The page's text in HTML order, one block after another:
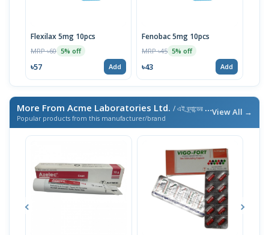
Flexilax 5mg 10pcs
MRP ৳60 5% off
৳57 Add
Fenobac 5mg 10pcs
MRP ৳45 5% off
৳43 Add
More From Acme Laboratories Ltd. / এই ব্র্যান্ডের আরও পণ্য
Popular products from this manufacturer/brand
View All →